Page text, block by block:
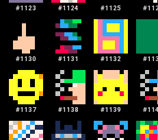
#1123 #1124 #1125 #
#1130 #1131 #1132 #
#1137 #1138 #1139 #